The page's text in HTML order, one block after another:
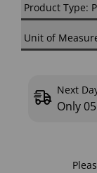
Product Type:
Unit of
Next
Only